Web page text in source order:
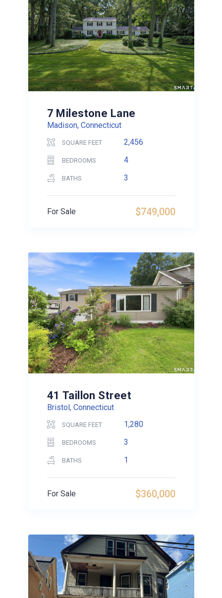
7 Milestone Lane
Madison, Connecticut
SQUARE FEET 2,456
BEDROOMS 4
BATHS 3
$749,000
For Sale
41 Taillon Street
Bristol, Connecticut
SQUARE FEET 1,280
BEDROOMS 3
BATHS 1
$360,000
For Sale